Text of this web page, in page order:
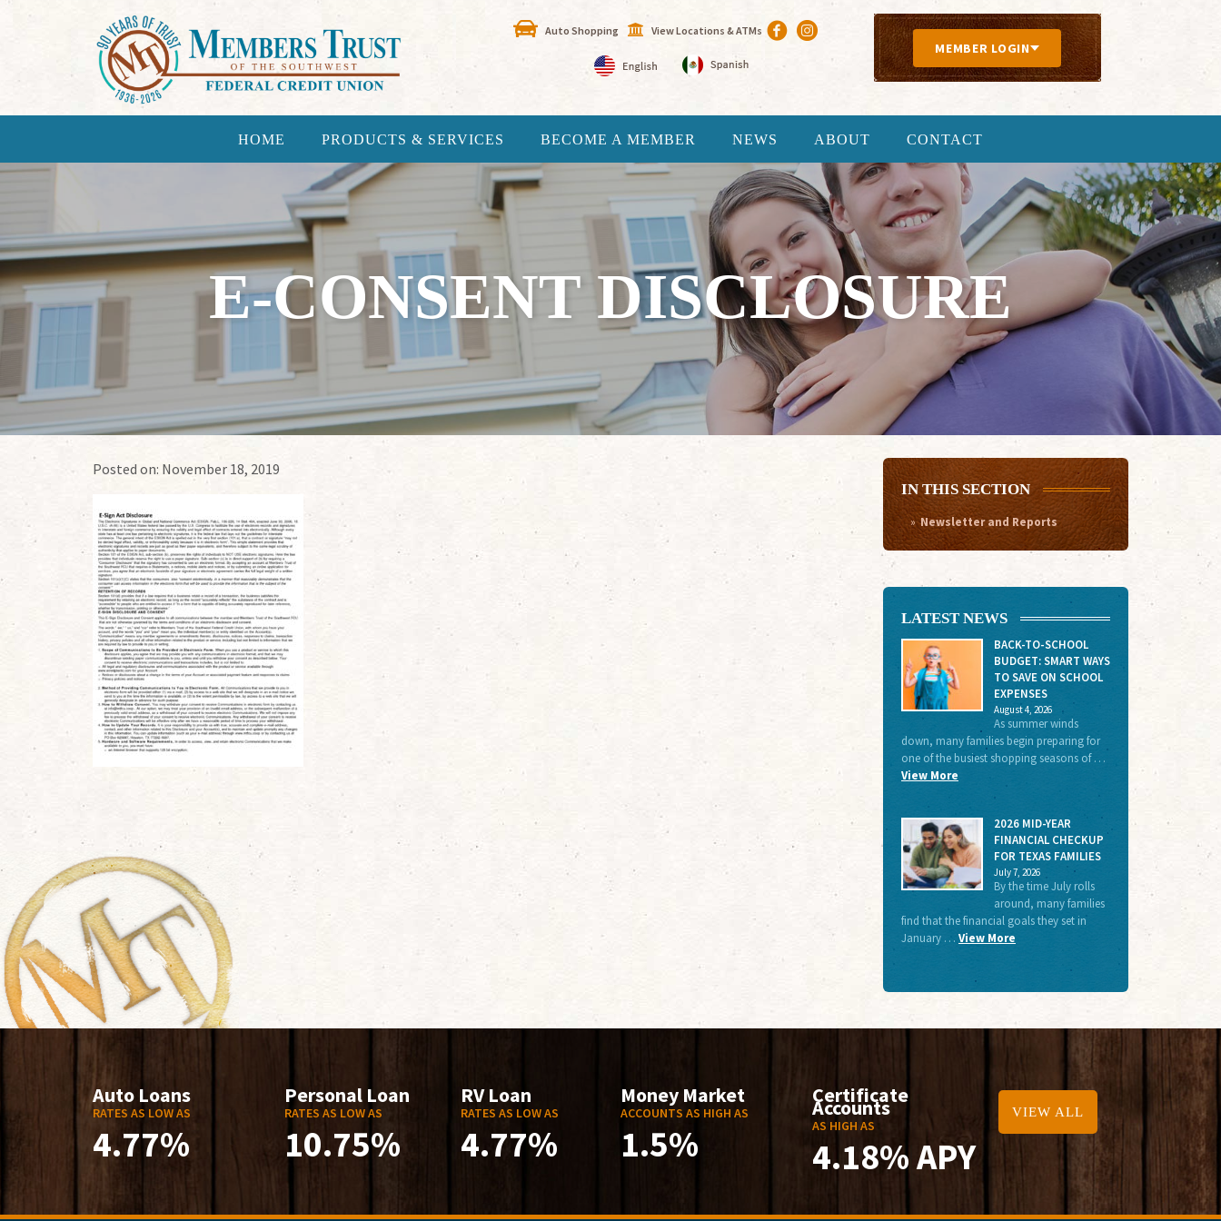
Auto Shopping View Locations & ATMs
MEMBER LOGIN
HOME PRODUCTS & SERVICES BECOME A MEMBER NEWS ABOUT CONTACT
E-CONSENT DISCLOSURE
Posted on: November 18, 2019
IN THIS SECTION
Newsletter and Reports
LATEST NEWS
BACK-TO-SCHOOL
BUDGET: SMART WAYS
TO SAVE ON SCHOOL
EXPENSES
August 4, 2026
As summer winds
down, many families begin preparing for
one of the busiest shopping seasons of …
View More
2026 MID-YEAR
FINANCIAL CHECKUP
FOR TEXAS FAMILIES
July 7, 2026
By the time July rolls
around, many families
find that the financial goals they set in
January … View More
Auto Loans
RATES AS LOW AS
4.77%
Personal Loan
RATES AS LOW AS
10.75%
RV Loan
RATES AS LOW AS
4.77%
Money Market
ACCOUNTS AS HIGH AS
1.5%
Certificate
Accounts
AS HIGH AS
4.18% APY
VIEW ALL